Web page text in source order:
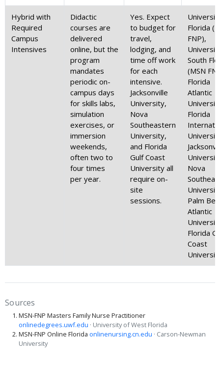
Hybrid with
Required
Campus
Intensives
Didactic
courses are
delivered
online, but the
program
mandates
periodic on-
campus days
for skills labs,
simulation
exercises, or
immersion
weekends,
often two to
four times
per year.
Yes. Expect
to budget for
travel,
lodging, and
time off work
for each
intensive.
Jacksonville
University,
Nova
Southeastern
University,
and Florida
Gulf Coast
University all
require on-
site
sessions.
Florida
FNP),
South
(MSN
Florida
Atlantic
Florida
Nova
Palm
Atlantic
Florida
Coast
Sources
MSN-FNP Masters Family Nurse Practitioner
onlinedegrees.uwf.edu · University of West Florida
MSN-FNP Online Florida onlinenursing.cn.edu · Carson-Newman
University